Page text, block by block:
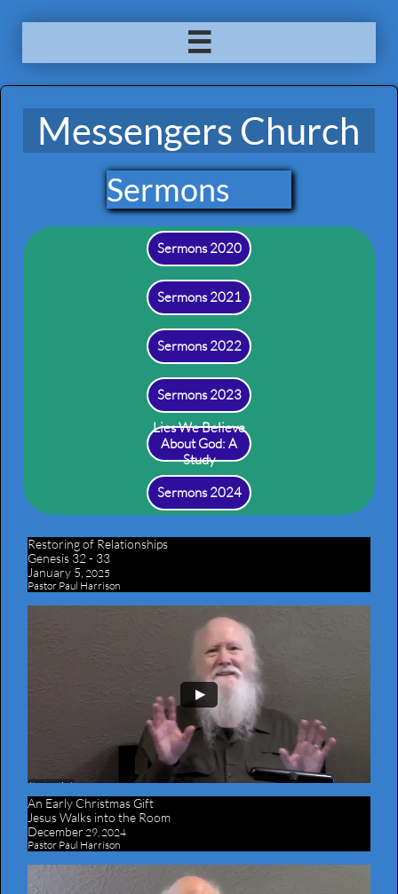

Messengers Church
Sermons
Sermons 2020
Sermons 2021
Sermons 2022
Sermons 2023
Lies We Believe
About God: A
Study
Sermons 2024
Restoring of Relationships
​Genesis 32 - 33
January 5, 2025
Pastor Paul Harrison
An Early Christmas Gift
​Jesus Walks into the Room
December 29, 2024
Pastor Paul Harrison